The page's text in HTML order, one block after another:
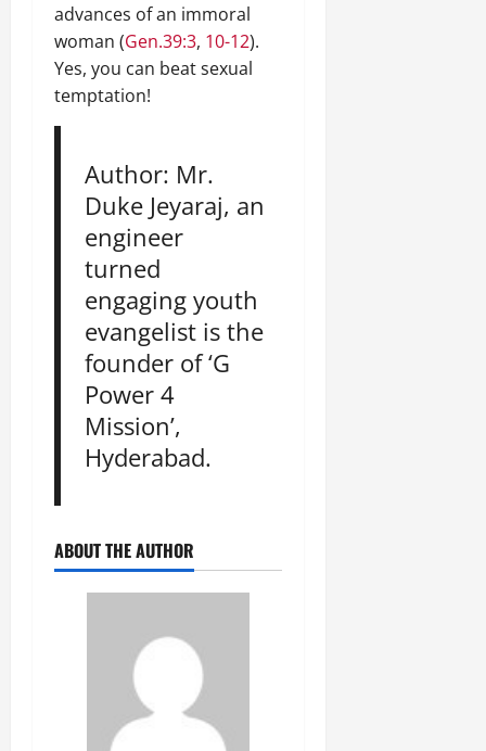
advances of an immoral
woman (Gen.39:3, 10-12).
Yes, you can beat sexual
temptation!
Author: Mr.
Duke Jeyaraj, an
engineer
turned
engaging youth
evangelist is the
founder of ‘G
Power 4
Mission’,
Hyderabad.
ABOUT THE AUTHOR